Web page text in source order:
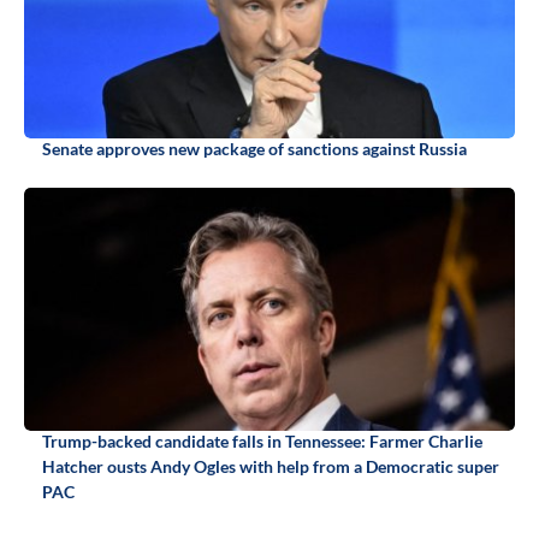
Senate approves new package of sanctions against Russia
Trump-backed candidate falls in Tennessee: Farmer Charlie
Hatcher ousts Andy Ogles with help from a Democratic super
PAC